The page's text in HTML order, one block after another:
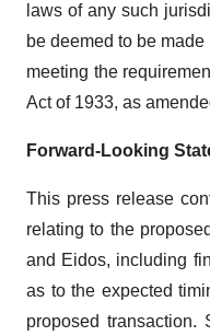
laws of any such
be deemed to be
meeting the
Act of 1933, as
Forward-Looking
This press release
relating to the
and Eidos, including
as to the expected
proposed transaction.